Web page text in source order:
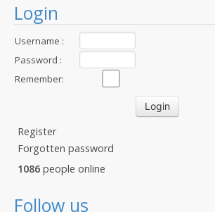
Login
Username :
Password :
Remember:
Register
Forgotten password
1086 people online
Follow us